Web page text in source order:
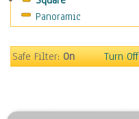
Music
People
Religion & Spirituality
Panoramic
Safe Filter:On Turn Off